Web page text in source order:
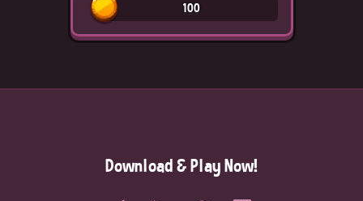
100
Download & Play Now!